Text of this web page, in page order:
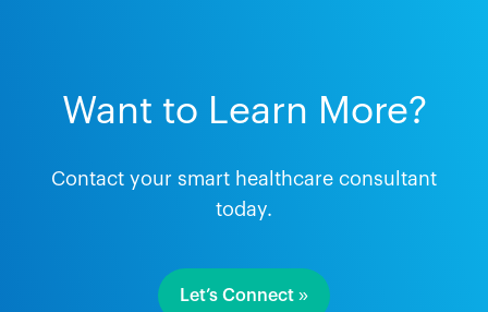
Want to Learn More?
Contact your smart healthcare consultant
today.
Let’s Connect »